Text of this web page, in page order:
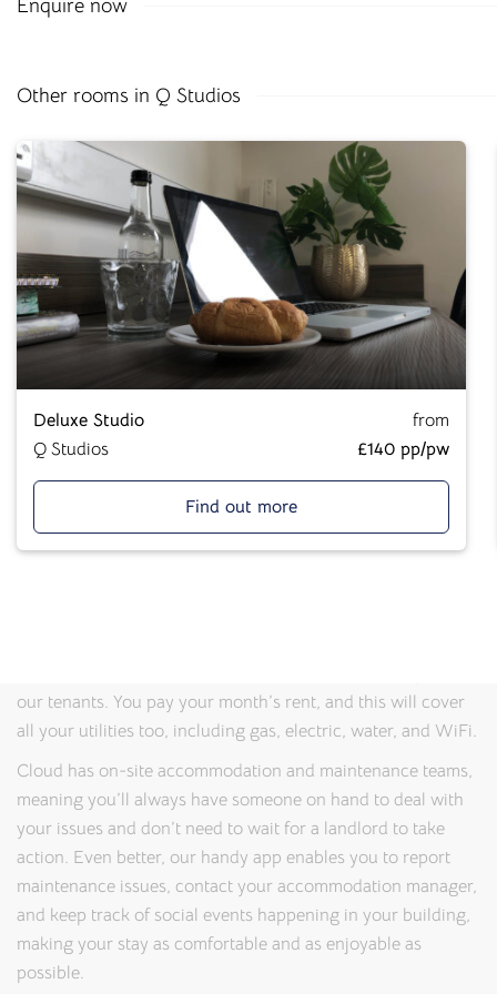
Enquire now
Other rooms in Q Studios
Deluxe Studio
Q Studios
from
£140 pp/pw
Find out more
Great Value,
Professionally
Managed Student
Accommodation
Here atCloud Student Homes
, we want all our students to
feel right at home. With that mission in mind, we’ve created
a friendly and welcoming environment in each of our
properties where students can feel safe, relaxed, and
productive. Thanks to our on-site management teams, you’ll
our tenants. You pay your month’s rent, and this will cover
all your utilities too, including gas, electric, water, and WiFi.
Cloud has on-site accommodation and maintenance teams,
meaning you’ll always have someone on hand to deal with
your issues and don’t need to wait for a landlord to take
action. Even better, our handy app enables you to report
maintenance issues, contact your accommodation manager,
and keep track of social events happening in your building,
making your stay as comfortable and as enjoyable as
possible.